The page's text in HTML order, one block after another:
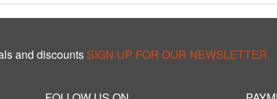
and discounts SIGN UP FOR OUR NEWSLETTER